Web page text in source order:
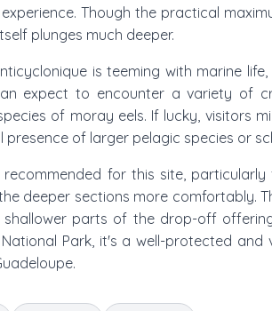
Though the practical
plunges much deeper.
is teeming with marine
expect to encounter a variety of
of moray eels. If lucky, visitors
presence of larger pelagic species or
recommended for this site,
deeper sections more comfortably.
parts of the drop-off
Park, it's a well-protected